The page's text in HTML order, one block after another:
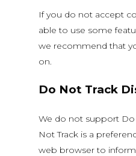
If you do not accept
able to use some
we recommend that
on.
Do Not Track
We do not support Do
Not Track is a
web browser to